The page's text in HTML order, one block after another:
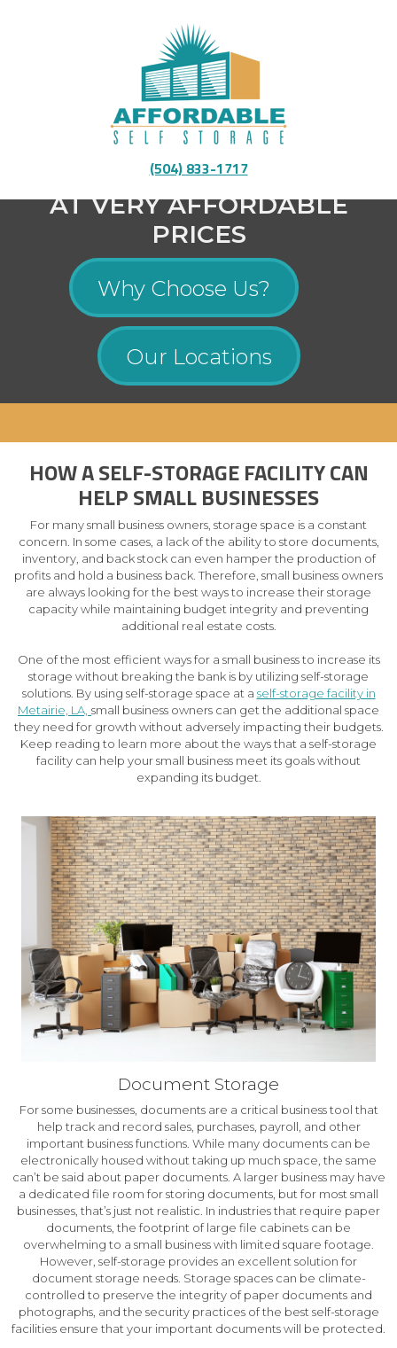
(504) 833-1717
Fully Equipped To Provide You With High-Quality
Storage
AT VERY AFFORDABLE
PRICES
Why Choose Us?
Our Locations
HOW A SELF-STORAGE FACILITY CAN
HELP SMALL BUSINESSES
For many small business owners, storage space is a constant
concern. In some cases, a lack of the ability to store documents,
inventory, and back stock can even hamper the production of
profits and hold a business back. Therefore, small business owners
are always looking for the best ways to increase their storage
capacity while maintaining budget integrity and preventing
additional real estate costs.
One of the most efficient ways for a small business to increase its
storage without breaking the bank is by utilizing self-storage
solutions. By using self-storage space at a self-storage facility in
Metairie, LA, small business owners can get the additional space
they need for growth without adversely impacting their budgets.
Keep reading to learn more about the ways that a self-storage
facility can help your small business meet its goals without
expanding its budget.
Document Storage
For some businesses, documents are a critical business tool that
help track and record sales, purchases, payroll, and other
important business functions. While many documents can be
electronically housed without taking up much space, the same
can’t be said about paper documents. A larger business may have
a dedicated file room for storing documents, but for most small
businesses, that’s just not realistic. In industries that require paper
documents, the footprint of large file cabinets can be
overwhelming to a small business with limited square footage.
However, self-storage provides an excellent solution for
document storage needs. Storage spaces can be climate-
controlled to preserve the integrity of paper documents and
photographs, and the security practices of the best self-storage
facilities ensure that your important documents will be protected.